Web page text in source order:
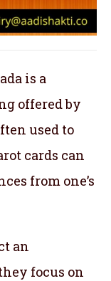
is a
offered by
used to
cards can
from one’s
an
focus on